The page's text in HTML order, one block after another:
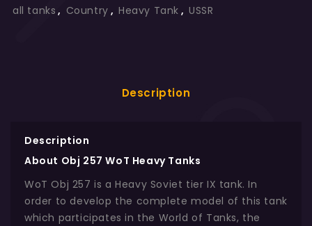
all tanks , Country , Heavy Tank , USSR
Description
Description
About Obj 257 WoT Heavy Tanks
WoT Obj 257 is a Heavy Soviet tier IX tank. In
order to develop the complete model of this tank
which participates in the World of Tanks, the